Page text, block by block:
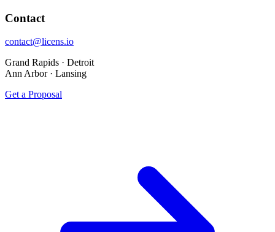
Contact
contact@licens.io
Grand Rapids · Detroit
Ann Arbor · Lansing
Get a Proposal